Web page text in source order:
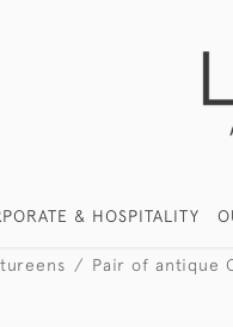
& HOSPITALITY
Pair of antique